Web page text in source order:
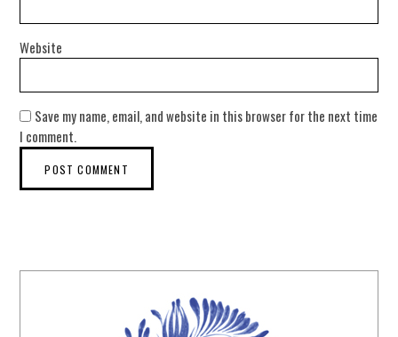
Website
Save my name, email, and website in this browser for the next time
I comment.